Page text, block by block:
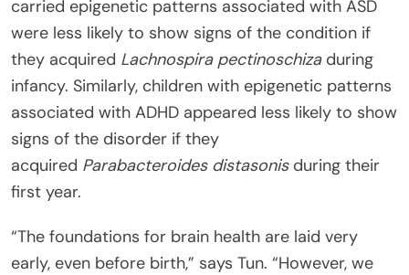
carried epigenetic patterns associated with ASD
were less likely to show signs of the condition if
they acquired Lachnospira pectinoschizaduring
infancy. Similarly, children with epigenetic patterns
associated with ADHD appeared less likely to show
signs of the disorder if they
acquired Parabacteroides distasonisduring their
first year.
“The foundations for brain health are laid very
early, even before birth,” says Tun. “However, we